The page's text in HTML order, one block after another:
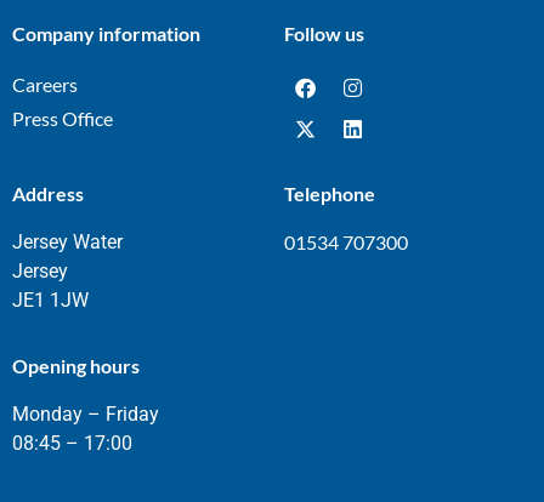
Company information
Careers
Press Office
Follow us
Address
Jersey Water
Jersey
JE1 1JW
Telephone
01534 707300
Opening hours
Monday – Friday
08:45 – 17:00